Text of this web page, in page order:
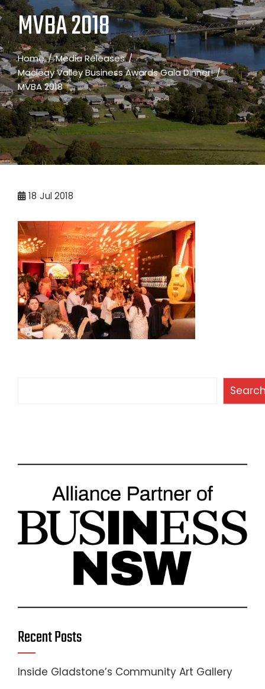
MVBA 2018
Home
Media Releases
Macleay Valley Business Awards Gala Dinner!
MVBA 2018
18 Jul 2018
Recent Posts
Inside Gladstone’s Community Art Gallery